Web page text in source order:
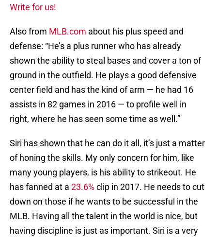
Write for us!
Also from MLB.com about his plus speed and
defense: “He’s a plus runner who has already
shown the ability to steal bases and cover a ton of
ground in the outfield. He plays a good defensive
center field and has the kind of arm — he had 16
assists in 82 games in 2016 — to profile well in
right, where he has seen some time as well.”
Siri has shown that he can do it all, it’s just a matter
of honing the skills. My only concern for him, like
many young players, is his ability to strikeout. He
has fanned at a 23.6%clip in 2017. He needs to cut
down on those if he wants to be successful in the
MLB. Having all the talent in the world is nice, but
having discipline is just as important. Siri is a very